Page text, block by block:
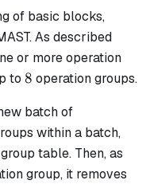
of basic blocks,
As described
or more operation
to 8
8 operation groups.
batch of
within a batch,
table. Then, as
group, it removes